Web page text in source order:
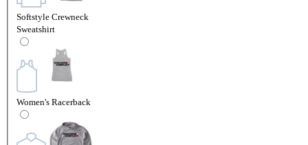
Softstyle Crewneck
Sweatshirt
Women's Racerback